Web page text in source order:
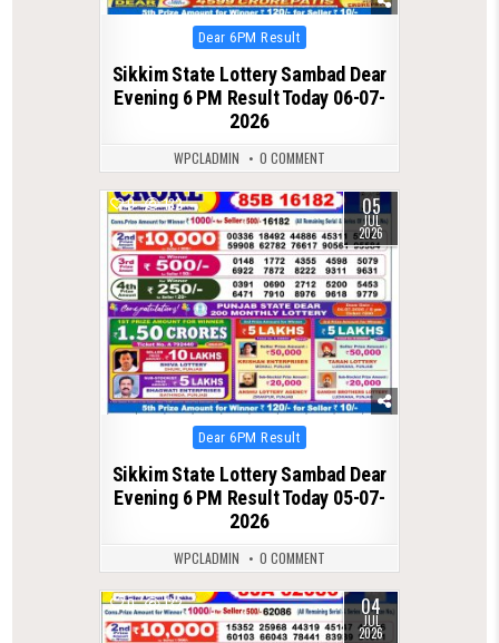
Posted
in
Dear 6PM Result
Sikkim State Lottery Sambad Dear
Evening 6 PM Result Today 06-07-
2026
WPCLADMIN 0 COMMENT
0 132 05
JUL
2026
Posted
in
Dear 6PM Result
Sikkim State Lottery Sambad Dear
Evening 6 PM Result Today 05-07-
2026
WPCLADMIN 0 COMMENT
0 132 04
JUL
2026